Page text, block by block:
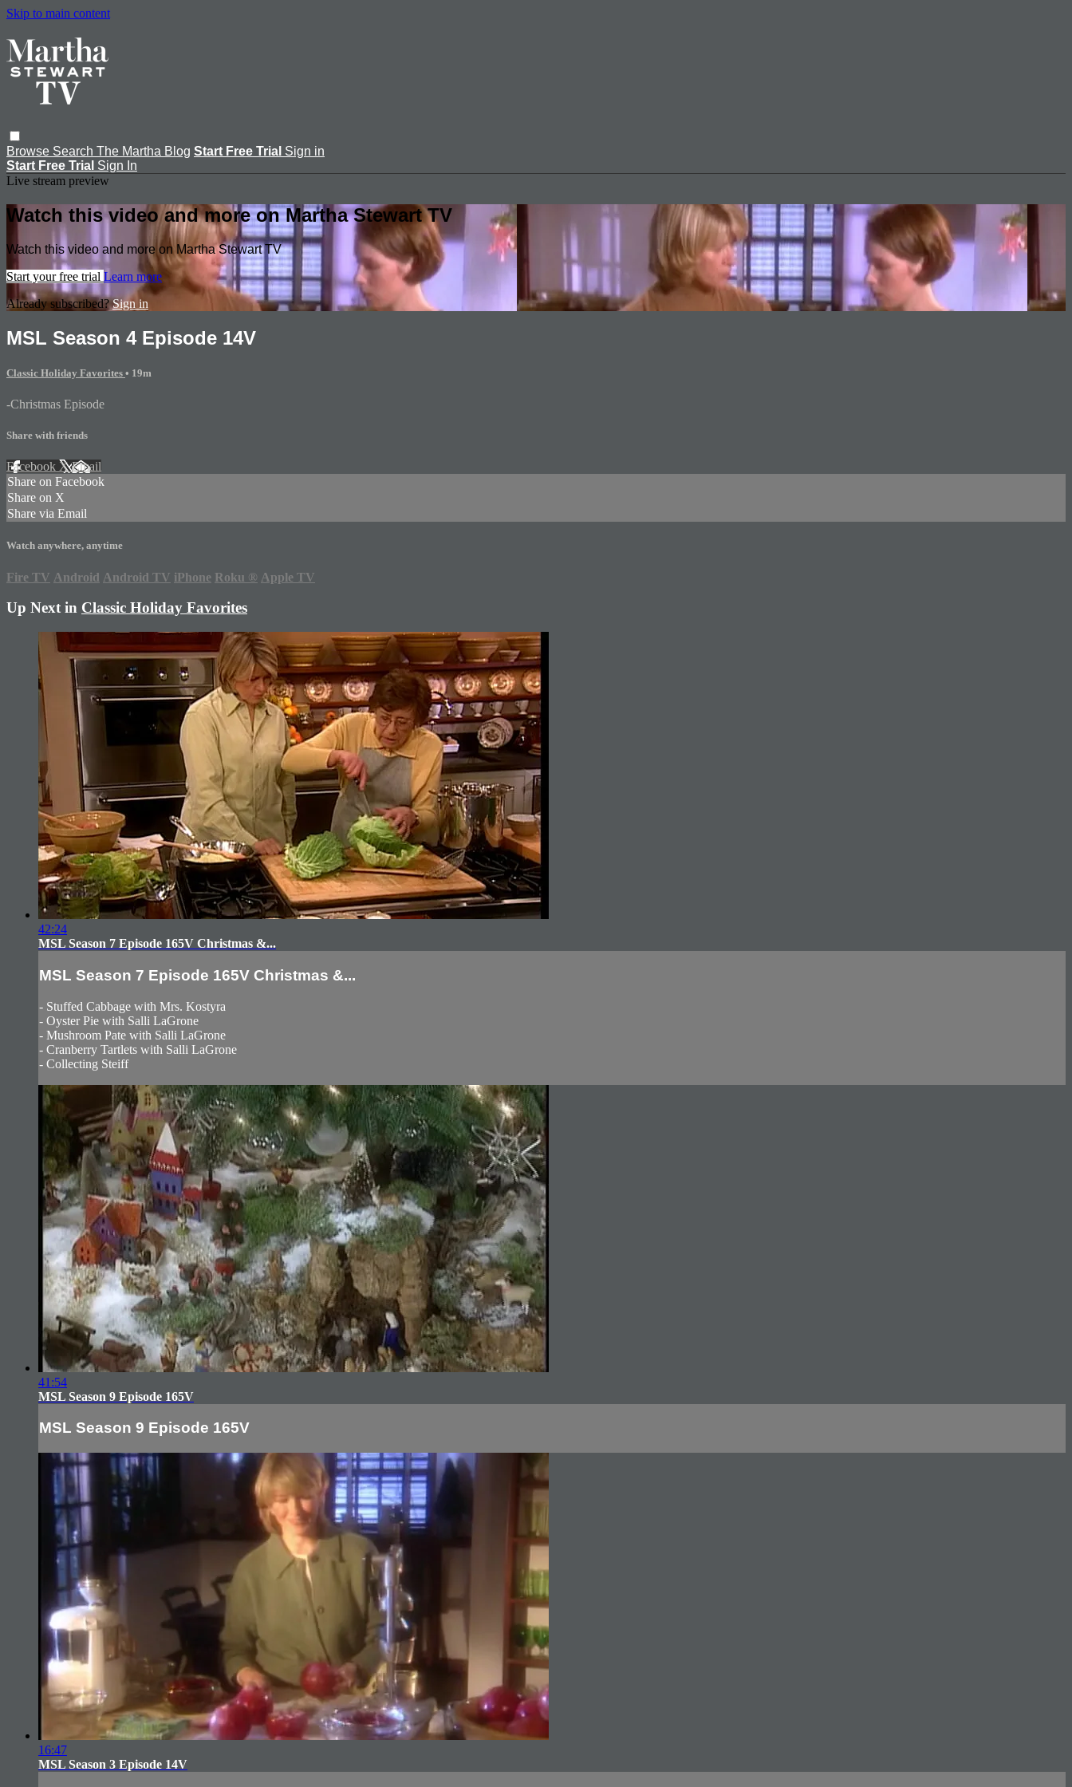
Skip to main content
Browse Search The Martha Blog Start Free Trial Sign in
Start Free Trial Sign In
Live stream preview
Watch this video and more on Martha Stewart TV
Watch this video and more on Martha Stewart TV
Start your free trial Learn more
Already subscribed?Sign in
MSL Season 4 Episode 14V
Classic Holiday Favorites • 19m
-Christmas Episode
Share with friends
Facebook XEmail
Share on Facebook
Share on X
Share via Email
Watch anywhere, anytime
Fire TV Android Android TV iPhone Roku ® Apple TV
Up Next in Classic Holiday Favorites
42:24
MSL Season 7 Episode 165V Christmas &...
MSL Season 7 Episode 165V Christmas &...
- Stuffed Cabbage with Mrs. Kostyra
- Oyster Pie with Salli LaGrone
- Mushroom Pate with Salli LaGrone
- Cranberry Tartlets with Salli LaGrone
- Collecting Steiff
41:54
MSL Season 9 Episode 165V
MSL Season 9 Episode 165V
16:47
MSL Season 3 Episode 14V